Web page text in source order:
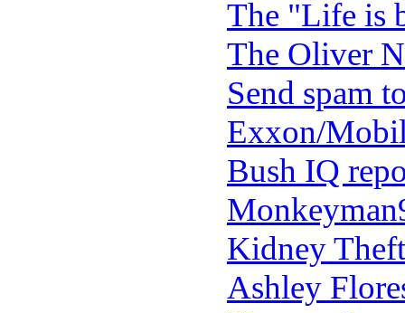
The "Life is
The Oliver
Send spam
Exxon/
Bush IQ
Kidney
Ashley